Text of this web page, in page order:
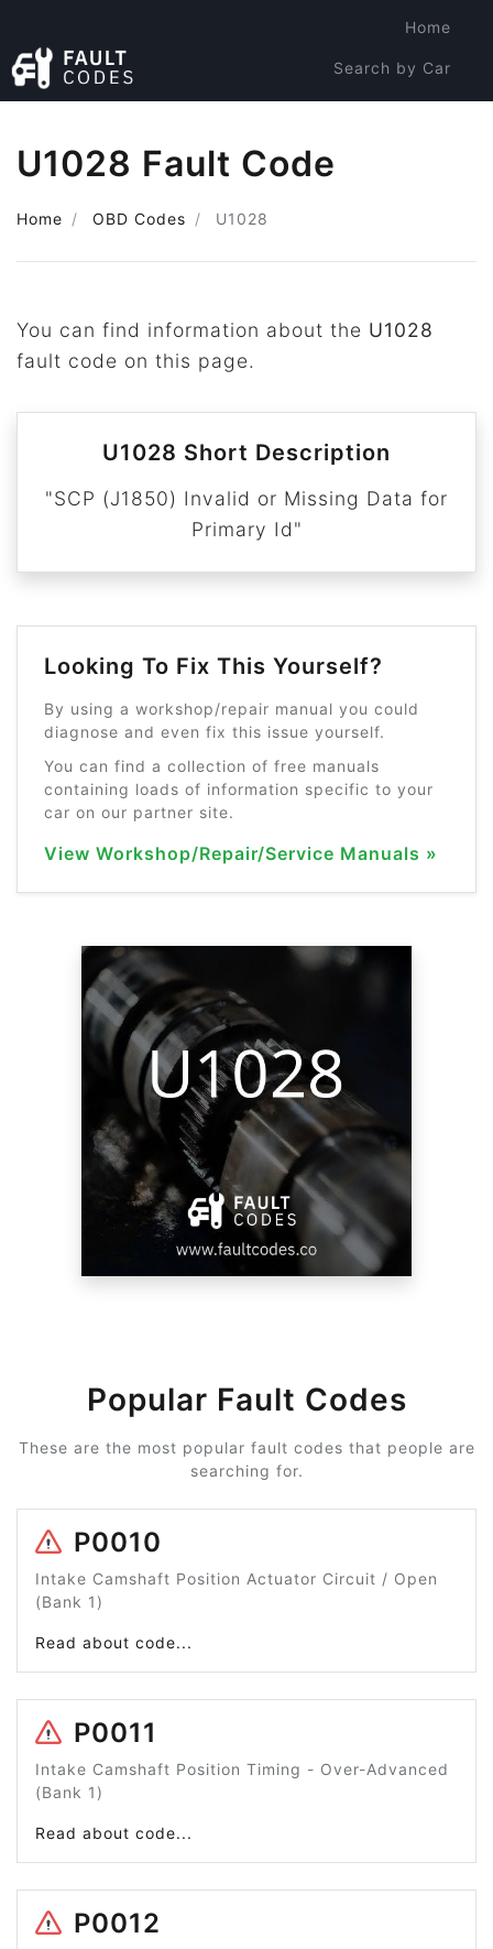
Home
Search by Car
U1028 Fault Code
Home OBD Codes U1028
You can find information about the U1028
fault code on this page.
U1028 Short Description
"SCP (J1850) Invalid or Missing Data for
Primary Id"
Looking To Fix This Yourself?
By using a workshop/repair manual you could
diagnose and even fix this issue yourself.
You can find a collection of free manuals
containing loads of information specific to your
car on our partner site.
View Workshop/Repair/Service Manuals »
Popular Fault Codes
These are the most popular fault codes that people are
searching for.
P0010
Intake Camshaft Position Actuator Circuit / Open
(Bank 1)
Read about code...
P0011
Intake Camshaft Position Timing - Over-Advanced
(Bank 1)
Read about code...
P0012